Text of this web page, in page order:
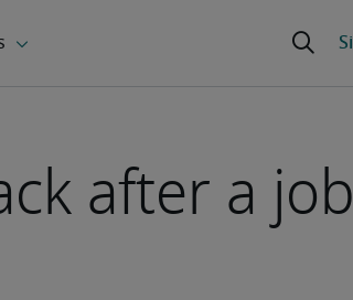
after a job